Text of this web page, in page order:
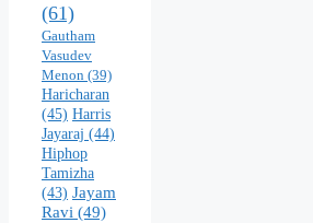
(61)
Gautham
Vasudev
Menon (39)
Haricharan
(45) Harris
Jayaraj (44)
Hiphop
Tamizha
(43) Jayam
Ravi (49)